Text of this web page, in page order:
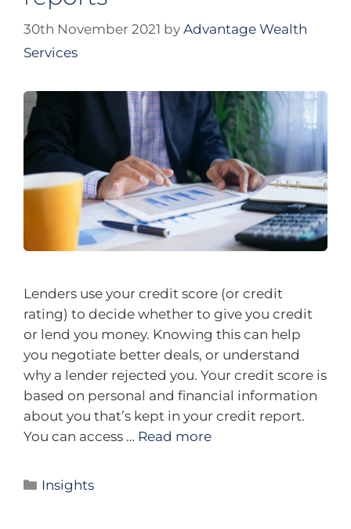
30th November 2021 by Advantage Wealth
Services
Lenders use your credit score (or credit
rating) to decide whether to give you credit
or lend you money. Knowing this can help
you negotiate better deals, or understand
why a lender rejected you. Your credit score is
based on personal and financial information
about you that’s kept in your credit report.
You can access … Read more
Insights